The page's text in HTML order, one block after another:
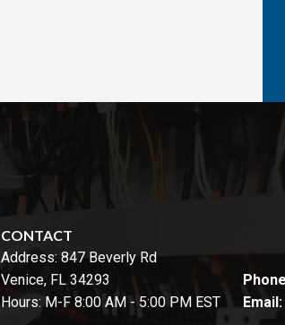
CONTACT
Address: 847 Beverly Rd
Venice, FL 34293
Hours: M-F 8:00 AM - 5:00 PM EST
Email: